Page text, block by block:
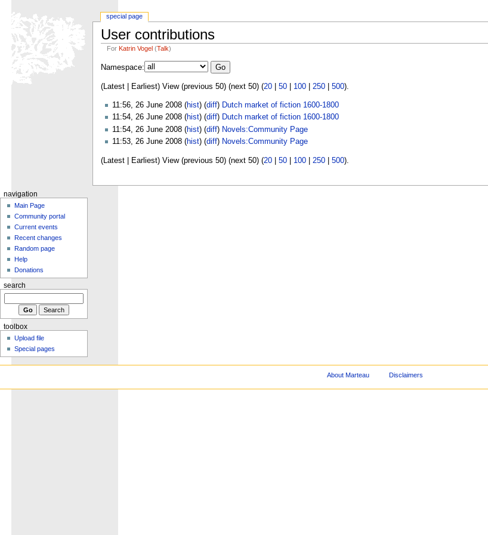
User contributions
ForKatrin Vogel (Talk)
Namespace:
(Latest | Earliest) View (previous 50) (next 50) (20| 50| 100| 250| 500).
11:56, 26 June 2008 (hist) (diff) Dutch market of fiction 1600-1800
11:54, 26 June 2008 (hist) (diff) Dutch market of fiction 1600-1800
11:54, 26 June 2008 (hist) (diff) Novels:Community Page
11:53, 26 June 2008 (hist) (diff) Novels:Community Page
(Latest | Earliest) View (previous 50) (next 50) (20| 50| 100| 250| 500).
special page
navigation
Main Page
Community portal
Current events
Recent changes
Random page
Help
Donations
search
toolbox
Upload file
Special pages
About Marteau Disclaimers